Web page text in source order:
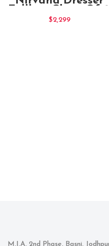
Drawers
$2,299
M.I.A, 2nd Phase, Basni,